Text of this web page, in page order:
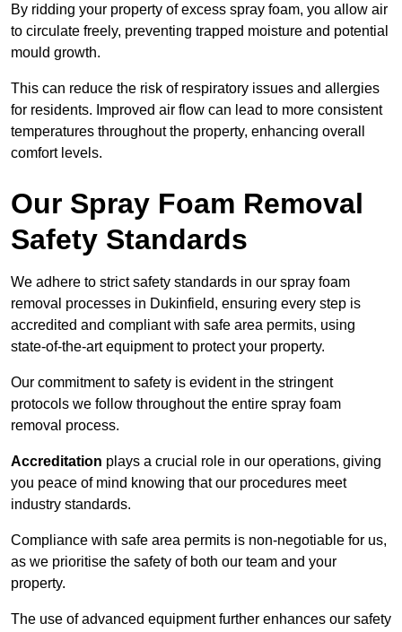
By ridding your property of excess spray foam, you allow air
to circulate freely, preventing trapped moisture and potential
mould growth.
This can reduce the risk of respiratory issues and allergies
for residents. Improved air flow can lead to more consistent
temperatures throughout the property, enhancing overall
comfort levels.
Our Spray Foam Removal
Safety Standards
We adhere to strict safety standards in our spray foam
removal processes in Dukinfield, ensuring every step is
accredited and compliant with safe area permits, using
state-of-the-art equipment to protect your property.
Our commitment to safety is evident in the stringent
protocols we follow throughout the entire spray foam
removal process.
Accreditation plays a crucial role in our operations, giving
you peace of mind knowing that our procedures meet
industry standards.
Compliance with safe area permits is non-negotiable for us,
as we prioritise the safety of both our team and your
property.
The use of advanced equipment further enhances our safety